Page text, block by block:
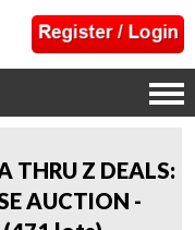
THRU Z DEALS:
AUCTION -